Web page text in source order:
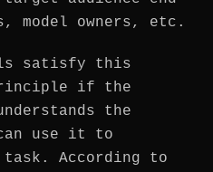
model owners, etc.
satisfy this
if the
the
use it to
According to